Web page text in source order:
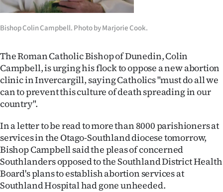
West
National
World
100
Years
Ago
Bishop Colin Campbell. Photo by Marjorie Cook.
The Roman Catholic Bishop of Dunedin, Colin
Campbell, is urging his flock to oppose a new abortion
clinic in Invercargill, saying Catholics "must do all we
can to prevent this culture of death spreading in our
country".
In a letter to be read to more than 8000 parishioners at
services in the Otago-Southland diocese tomorrow,
Bishop Campbell said the pleas of concerned
Southlanders opposed to the Southland District Health
Board's plans to establish abortion services at
Southland Hospital had gone unheeded.